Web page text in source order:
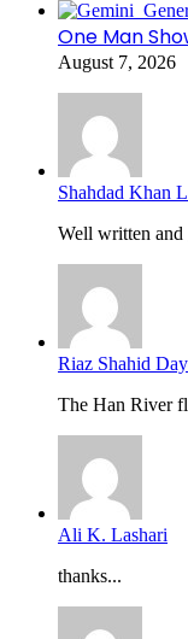
One Man
August 7, 2026
Shahdad Khan
Well written and
Riaz Shahid
The Han River
Ali K. Lashari
thanks...